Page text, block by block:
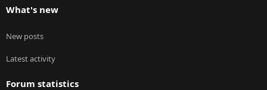
What's new
New posts
Latest activity
Forum statistics